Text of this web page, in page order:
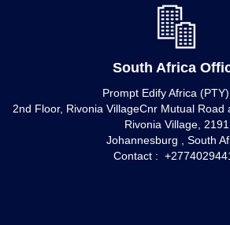
South Africa
Prompt Edify Africa (PTY)
2nd Floor, Rivonia VillageCnr Mutual Road
Rivonia Village, 2191
Johannesburg , South
Contact :